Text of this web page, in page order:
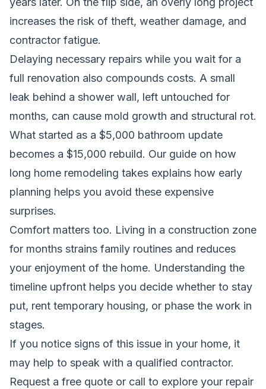
increases the risk of theft, weather damage, and
contractor fatigue.
Delaying necessary repairs while you wait for a
full renovation also compounds costs. A small
leak behind a shower wall, left untouched for
months, can cause mold growth and structural rot.
What started as a $5,000 bathroom update
becomes a $15,000 rebuild. Our guide on how
long home remodeling takes explains how early
planning helps you avoid these expensive
surprises.
Comfort matters too. Living in a construction zone
for months strains family routines and reduces
your enjoyment of the home. Understanding the
timeline upfront helps you decide whether to stay
put, rent temporary housing, or phase the work in
stages.
If you notice signs of this issue in your home, it
may help to speak with a qualified contractor.
Request a free quote or call to explore your repair